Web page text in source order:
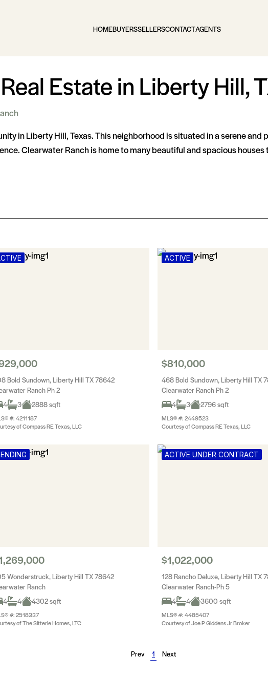
HOMEBUYERSSELLERSCONTACTAGENTS
Estate in Liberty Hill,
in Liberty Hill, Texas. This neighborhood is situated in a serene and
Clearwater Ranch is home to many beautiful and spacious
Bold Sundown, Liberty Hill TX 78642
Ranch Ph 2
4
3 2888 sqft
#: 4211187
of Compass RE Texas, LLC
ACTIVE
$810,000
468 Bold Sundown, Liberty Hill TX
Clearwater Ranch Ph 2
4
3 2796 sqft
MLS® #: 2449523
Courtesy of Compass RE Texas, LLC
Wonderstruck, Liberty Hill TX 78642
Ranch
4
4 4302 sqft
#: 2518337
of The Sitterle Homes, LTC
ACTIVE UNDER CONTRACT
$1,022,000
128 Rancho Deluxe, Liberty Hill TX
Clearwater Ranch-Ph 5
4
4 3600 sqft
MLS® #: 4485407
Courtesy of Joe P Giddens Jr Broker
Prev 1 Next